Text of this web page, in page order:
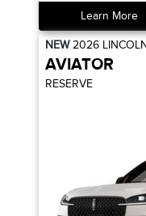
Learn More
NEW2026
AVIATOR
RESERVE